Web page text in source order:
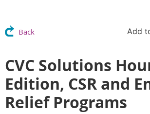
Back Add
CVC Solutions
Edition, CSR and
Relief Programs